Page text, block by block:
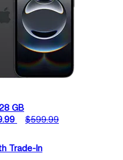
GB
$599.99
Trade-In